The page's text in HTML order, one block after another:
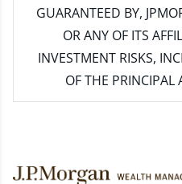
GUARANTEED BY,
OR ANY OF ITS
INVESTMENT RISKS,
OF THE